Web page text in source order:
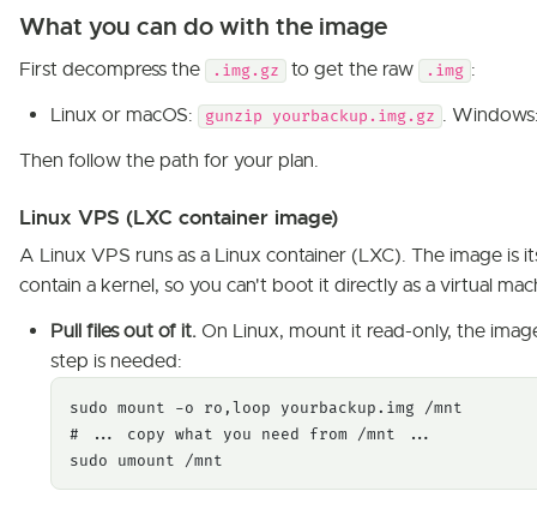
What you can do with the image
First decompress the .img.gz to get the raw .img :
Linux or macOS:
gunzip yourbackup.img.gz .
Then follow the path for your plan.
Linux VPS (LXC container image)
A Linux VPS runs as a Linux container (LXC). The image is
contain a kernel, so you can't boot it directly as a virtual
Pull files out of it. On Linux, mount it read-only, the
step is needed:
sudo mount -o ro,loop yourbackup.img /mnt
# ... copy what you need from /mnt ...
sudo umount /mnt